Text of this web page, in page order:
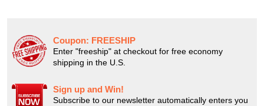
Coupon: FREESHIP
Enter "freeship" at checkout for free economy
shipping in the U.S.
Sign up and Win!
Subscribe to our newsletter automatically enters you